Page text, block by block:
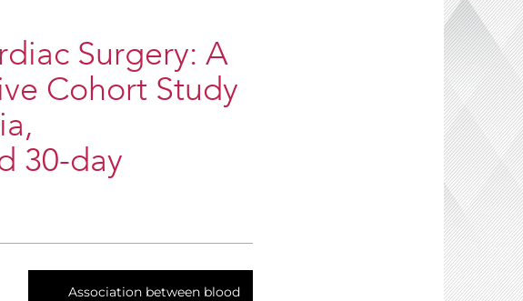
Surgery: A
Cohort Study
30-day
Association between blood